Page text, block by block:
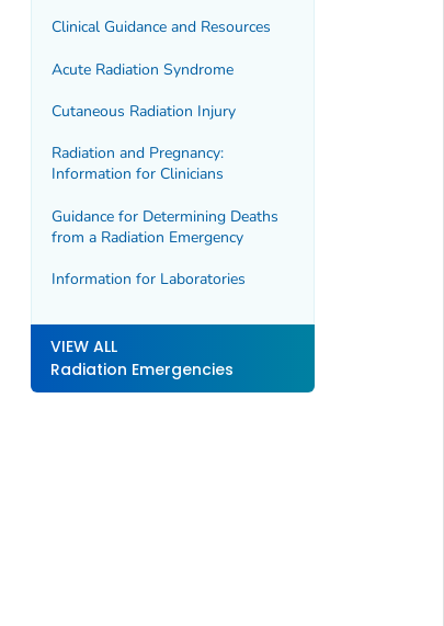
Clinical Guidance and Resources
Acute Radiation Syndrome
Cutaneous Radiation Injury
Radiation and Pregnancy:
Information for Clinicians
Guidance for Determining Deaths
from a Radiation Emergency
Information for Laboratories
VIEW ALL
Radiation Emergencies